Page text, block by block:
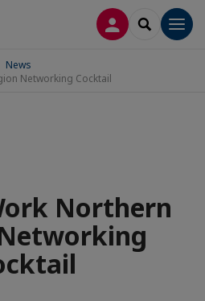
LOG INSEARCH
News
Networking Cocktail
Northern